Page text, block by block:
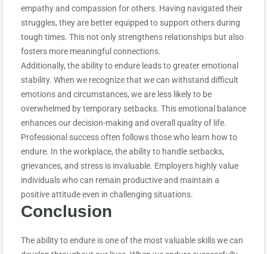
empathy and compassion for others. Having navigated their
struggles, they are better equipped to support others during
tough times. This not only strengthens relationships but also
fosters more meaningful connections.
Additionally, the ability to endure leads to greater emotional
stability. When we recognize that we can withstand difficult
emotions and circumstances, we are less likely to be
overwhelmed by temporary setbacks. This emotional balance
enhances our decision-making and overall quality of life.
Professional success often follows those who learn how to
endure. In the workplace, the ability to handle setbacks,
grievances, and stress is invaluable. Employers highly value
individuals who can remain productive and maintain a
positive attitude even in challenging situations.
Conclusion
The ability to endure is one of the most valuable skills we can